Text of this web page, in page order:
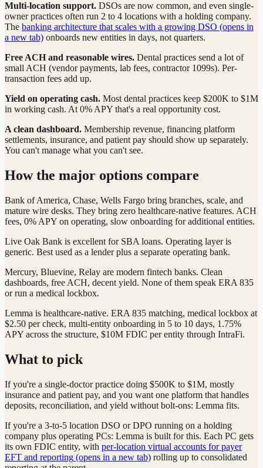
Multi-location support. DSOs are now common, and even single-
owner practices often run 2 to 4 locations with a holding company.
The banking architecture that scales with a growing DSO (opens in
a new tab) onboards new entities in days, not quarters.
Free ACH and reasonable wires. Dental practices send a lot of
small ACH (vendor payments, lab fees, contractor 1099s). Per-
transaction fees add up.
Yield on operating cash. Most dental practices keep $200K to $1M
in working cash. At 0% APY that's a real opportunity cost.
A clean dashboard. Membership revenue, financing platform
settlements, insurance, and patient pay should show up separately.
You can't manage what you can't see.
How the major options compare
Bank of America, Chase, Wells Fargo bring branches, scale, and
mature wire desks. They bring zero healthcare-native features. ACH
fees, 0% APY on operating, slow onboarding for additional entities.
Live Oak Bank is excellent for SBA loans. Operating layer is
generic. Best used as a lender plus a separate operating bank.
Mercury, Bluevine, Relay are modern fintech banks. Clean
dashboards, free ACH, decent yield. None of them speak ERA 835
or run a medical lockbox.
Lemma is healthcare-native. ERA 835 matching, medical lockbox at
$2.50 per check, multi-entity onboarding in 5 to 10 days, 1.75%
APY across the structure, $10M FDIC per entity through IntraFi.
What to pick
If you're a single-doctor practice doing $500K to $1M, mostly
insurance and patient pay, and you want one platform that handles
deposits, reconciliation, and yield without bolt-ons: Lemma fits.
If you're a 3-to-5 location DSO or DPO running on a holding
company plus operating PCs: Lemma is built for this. Each PC gets
its own FDIC entity, with per-location virtual accounts for payer
EFT and reporting (opens in a new tab) rolling up to consolidated